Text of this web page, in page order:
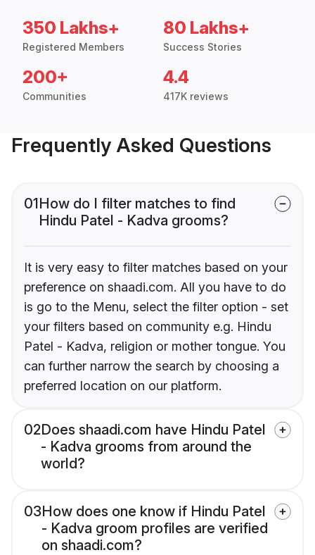
350 Lakhs+
Registered Members
80 Lakhs+
Success Stories
200+
Communities
4.4
417K reviews
Frequently Asked Questions
01How do I filter matches to find
Hindu Patel - Kadva grooms?
It is very easy to filter matches based on your
preference on shaadi.com. All you have to do
is go to the Menu, select the filter option - set
your filters based on community e.g. Hindu
Patel - Kadva, religion or mother tongue. You
can further narrow the search by choosing a
preferred location on our platform.
02Does shaadi.com have Hindu Patel
- Kadva grooms from around the
world?
03How does one know if Hindu Patel
- Kadva groom profiles are verified
on shaadi.com?